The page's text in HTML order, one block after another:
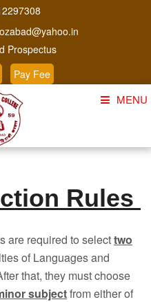
Prospectus
Pay Fee
MENU
Rules
are required to selecttwo
of Languages and
that, they must choose
subjectfrom either of